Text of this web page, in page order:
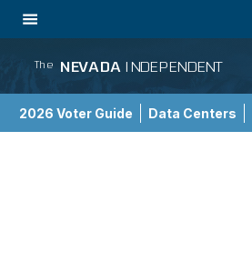
The NEVADA INDEPENDENT
2026 Voter Guide Data Centers